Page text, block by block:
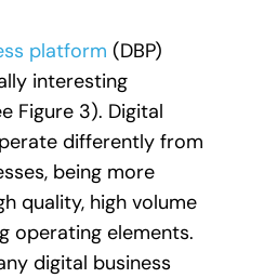
platform (DBP)
interesting
Figure 3). Digital
differently from
being more
quality, high volume
operating elements.
digital business